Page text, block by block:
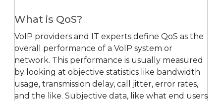
What is QoS?
VoIP providers and IT experts define QoS as the
overall performance of a VoIP system or
network. This performance is usually measured
by looking at objective statistics like bandwidth
usage, transmission delay, call jitter, error rates,
and the like. Subjective data, like what end users